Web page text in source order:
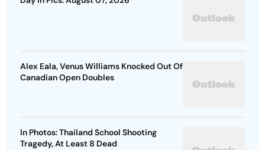
Alex Eala, Venus Williams Knocked Out Of
Canadian Open Doubles
In Photos: Thailand School Shooting
Tragedy, At Least 8 Dead